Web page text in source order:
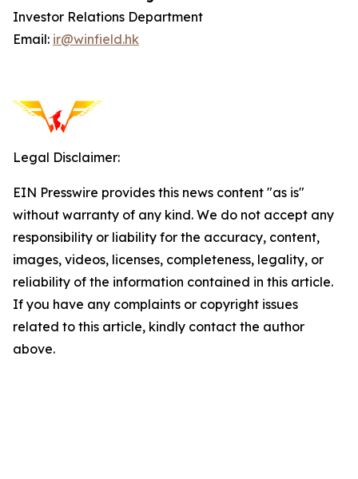
Investor Relations Department
Email: ir@winfield.hk
Legal Disclaimer:
EIN Presswire provides this news content "as is"
without warranty of any kind. We do not accept any
responsibility or liability for the accuracy, content,
images, videos, licenses, completeness, legality, or
reliability of the information contained in this article.
If you have any complaints or copyright issues
related to this article, kindly contact the author
above.